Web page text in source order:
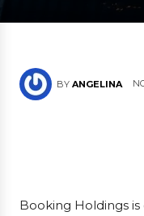
BY ANGELINA
Booking Holdings